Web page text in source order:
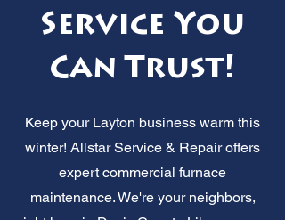
Service You
Can Trust!
Keep your Layton business warm this
winter! Allstar Service & Repair offers
expert commercial furnace
maintenance. We're your neighbors,